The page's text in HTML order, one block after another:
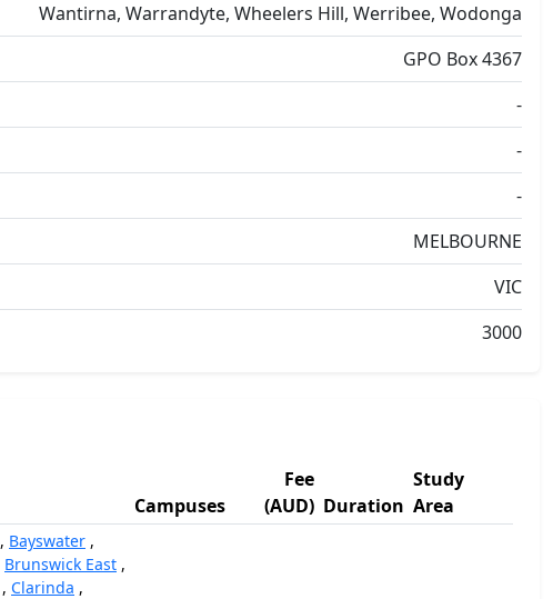
Wantirna, Warrandyte, Wheelers Hill, Werribee, Wodonga
GPO Box 4367
-
-
-
MELBOURNE
VIC
3000
Campuses
Fee
(AUD) Duration
Study
Area
, Bayswater ,
Brunswick East ,
, Clarinda ,